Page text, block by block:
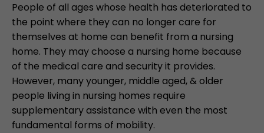
People of all ages whose health has deteriorated to
the point where they can no longer care for
themselves at home can benefit from a nursing
home. They may choose a nursing home because
of the medical care and security it provides.
However, many younger, middle aged, & older
people living in nursing homes require
supplementary assistance with even the most
fundamental forms of mobility.